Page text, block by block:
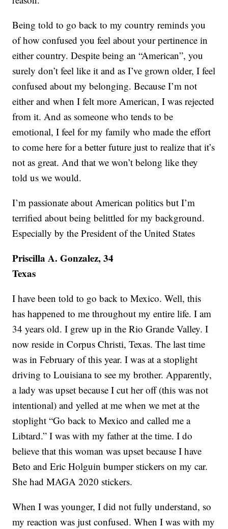
Being told to go back to my country reminds you
of how confused you feel about your pertinence in
either country. Despite being an “American”, you
surely don’t feel like it and as I’ve grown older, I feel
confused about my belonging. Because I’m not
either and when I felt more American, I was rejected
from it. And as someone who tends to be
emotional, I feel for my family who made the effort
to come here for a better future just to realize that it’s
not as great. And that we won’t belong like they
told us we would.
I’m passionate about American politics but I’m
terrified about being belittled for my background.
Especially by the President of the United States
Priscilla A. Gonzalez, 34
Texas
I have been told to go back to Mexico. Well, this
has happened to me throughout my entire life. I am
34 years old. I grew up in the Rio Grande Valley. I
now reside in Corpus Christi, Texas. The last time
was in February of this year. I was at a stoplight
driving to Louisiana to see my brother. Apparently,
a lady was upset because I cut her off (this was not
intentional) and yelled at me when we met at the
stoplight “Go back to Mexico and called me a
Libtard.” I was with my father at the time. I do
believe that this woman was upset because I have
Beto and Eric Holguin bumper stickers on my car.
She had MAGA 2020 stickers.
When I was younger, I did not fully understand, so
my reaction was just confused. When I was with my